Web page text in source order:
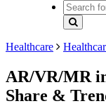
Healthcare
AR/VR/MR
Share &